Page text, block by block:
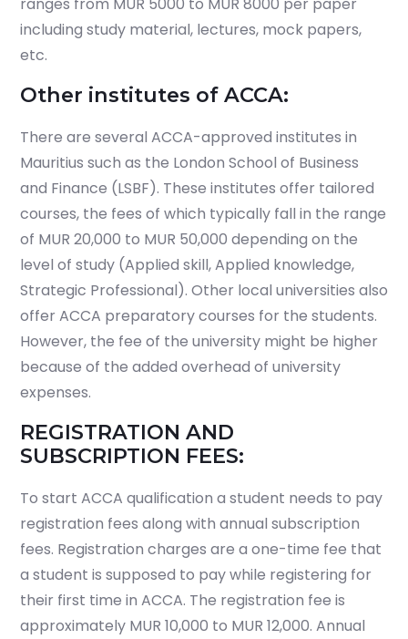
ranges from MUR 5000 to MUR 8000 per paper
including study material, lectures, mock papers,
etc.
Other institutes of ACCA:
There are several ACCA-approved institutes in
Mauritius such as the London School of Business
and Finance (LSBF). These institutes offer tailored
courses, the fees of which typically fall in the range
of MUR 20,000 to MUR 50,000 depending on the
level of study (Applied skill, Applied knowledge,
Strategic Professional). Other local universities also
offer ACCA preparatory courses for the students.
However, the fee of the university might be higher
because of the added overhead of university
expenses.
REGISTRATION AND
SUBSCRIPTION FEES:
To start ACCA qualification a student needs to pay
registration fees along with annual subscription
fees. Registration charges are a one-time fee that
a student is supposed to pay while registering for
their first time in ACCA. The registration fee is
approximately MUR 10,000 to MUR 12,000. Annual